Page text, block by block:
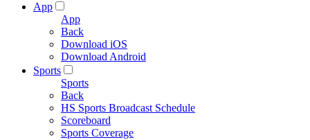
App
App
Back
Download iOS
Download Android
Sports
Sports
Back
HS Sports Broadcast Schedule
Scoreboard
Sports Coverage